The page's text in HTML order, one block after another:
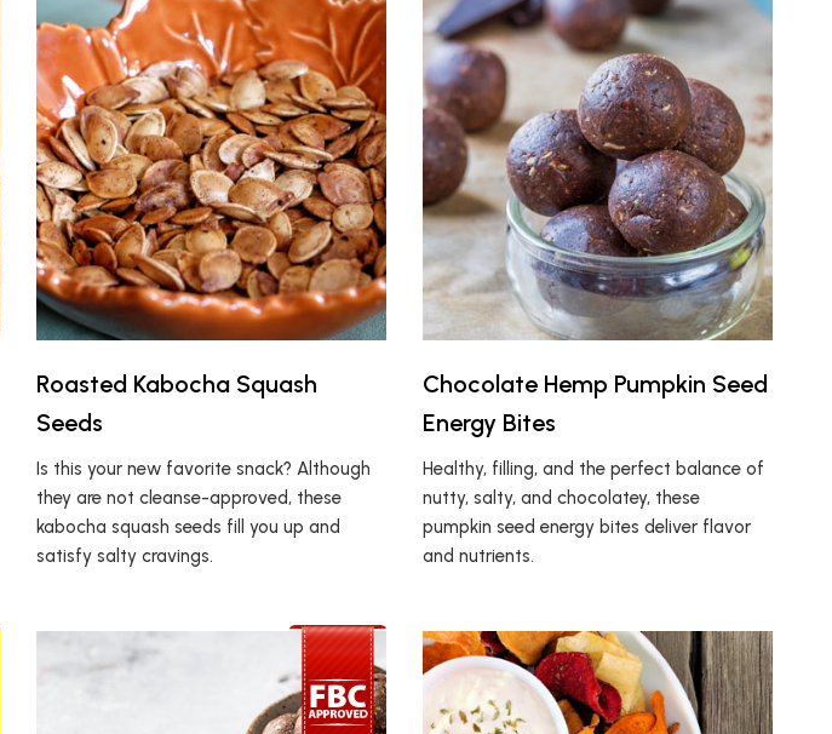
Roasted Kabocha Squash
Seeds
Is this your new favorite snack? Although
they are not cleanse-approved, these
kabocha squash seeds fill you up and
satisfy salty cravings.
Chocolate Hemp Pumpkin Seed
Energy Bites
Healthy, filling, and the perfect balance of
nutty, salty, and chocolatey, these
pumpkin seed energy bites deliver flavor
and nutrients.